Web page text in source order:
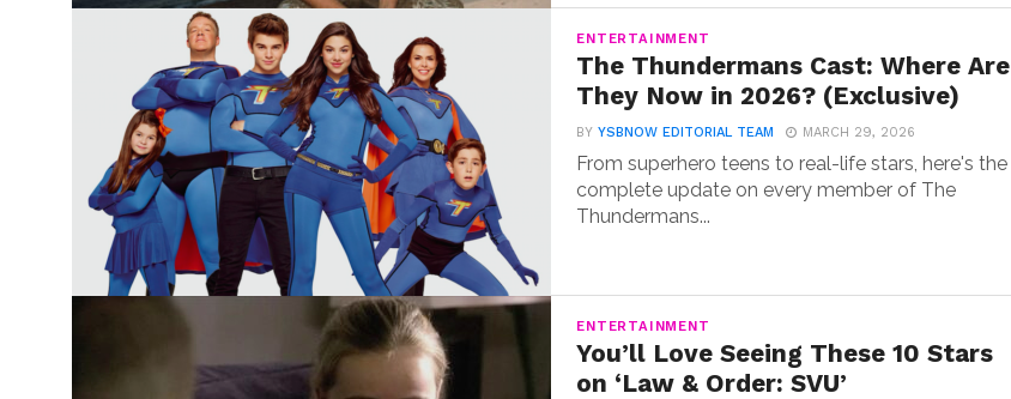
ENTERTAINMENT
The Thundermans Cast: Where Are
They Now in 2026? (Exclusive)
BYYSBNOW EDITORIAL TEAM MARCH 29, 2026
From superhero teens to real-life stars, here's the
complete update on every member of The
Thundermans...
ENTERTAINMENT
You’ll Love Seeing These 10 Stars
on ‘Law & Order: SVU’